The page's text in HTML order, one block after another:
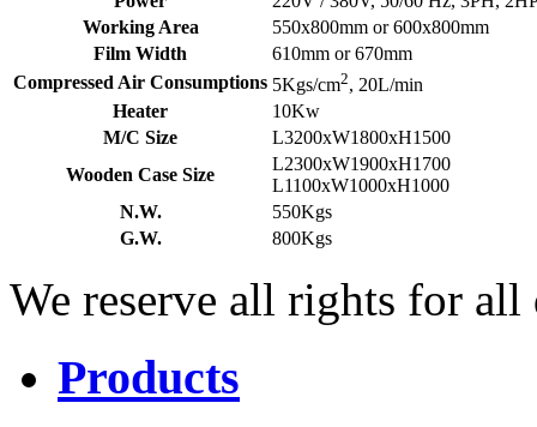
Working Area
550x800mm or 600x800mm
Film Width
610mm or 670mm
Compressed Air Consumptions 5Kgs/cm2, 20L/min
Heater
10Kw
M/C Size
L3200xW1800xH1500
Wooden Case Size
L2300xW1900xH1700
L1100xW1000xH1000
N.W.
550Kgs
G.W.
800Kgs
We reserve all rights for
Products